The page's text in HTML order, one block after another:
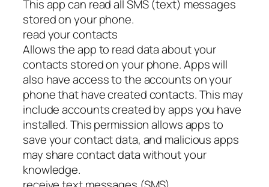
This app can read all SMS (text) messages
stored on your phone.
read your contacts
Allows the app to read data about your
contacts stored on your phone. Apps will
also have access to the accounts on your
phone that have created contacts. This may
include accounts created by apps you have
installed. This permission allows apps to
save your contact data, and malicious apps
may share contact data without your
knowledge.